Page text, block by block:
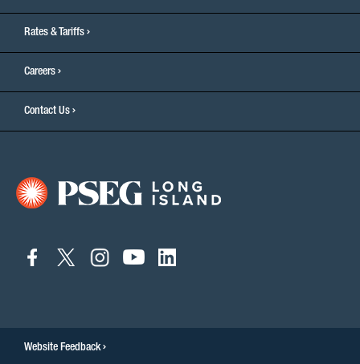
Rates & Tariffs
Careers
Contact Us
connect
connect
connect
connect
Website Feedback